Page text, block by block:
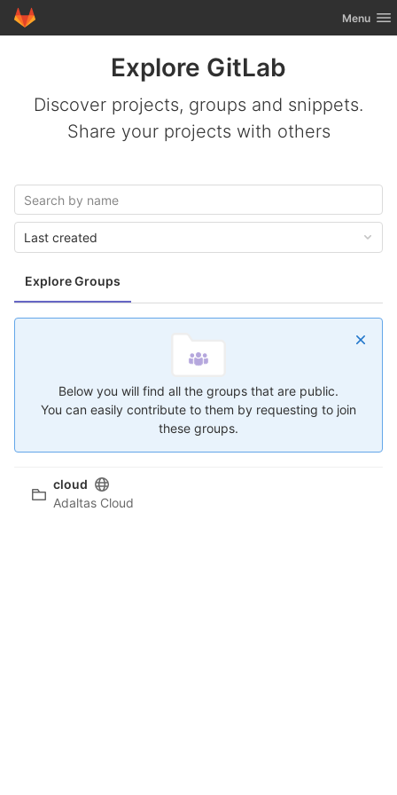
Skip to content
GitLab Toggle
Menu
Explore GitLab
Discover projects, groups and snippets.
Share your projects with others
Explore Groups
Last created
Below you will find all the groups that are public.
You can easily contribute to them by requesting to join
these groups.
cloud
Adaltas Cloud